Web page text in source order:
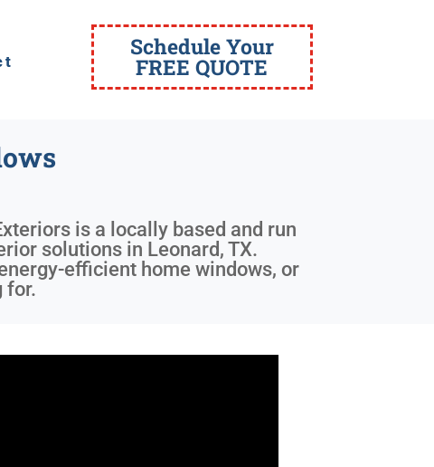
Schedule Your
FREE QUOTE
is a locally based and run
solutions in Leonard, TX.
efficient home windows, or
for.